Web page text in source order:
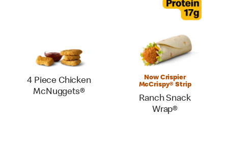
4 Piece Chicken
McNuggets®
Now Crispier
McCrispy® Strip
Ranch Snack
Wrap®